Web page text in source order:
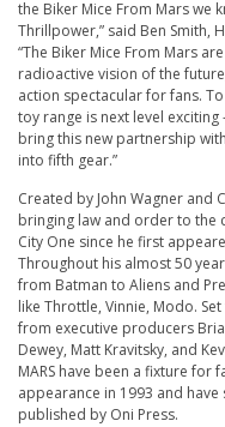
the Biker Mice From Mars we
Thrillpower,” said Ben Smith,
“The Biker Mice From Mars
radioactive vision of the
action spectacular for fans.
toy range is next level
bring this new partnership
into fifth gear.”
Created by John Wagner and
bringing law and order to the
City One since he first
Throughout his almost 50
from Batman to Aliens and
like Throttle, Vinnie, Modo.
from executive producers
Dewey, Matt Kravitsky, and
MARS have been a fixture for
appearance in 1993 and
published by Oni Press.